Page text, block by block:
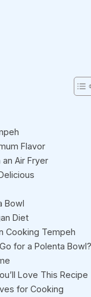
Flavor
Air Fryer
Bowl
Diet
Cooking Tempeh
for a Polenta Bowl?
Love This Recipe
for Cooking